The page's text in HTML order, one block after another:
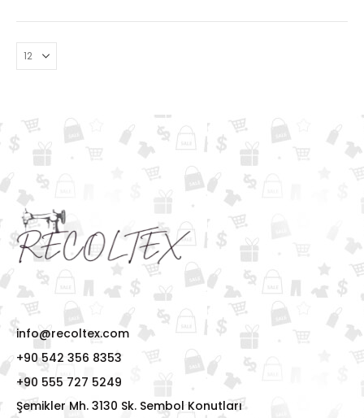
info@recoltex.com
+90 542 356 8353
+90 555 727 5249
Şemikler Mh. 3130 Sk. Sembol Konutları